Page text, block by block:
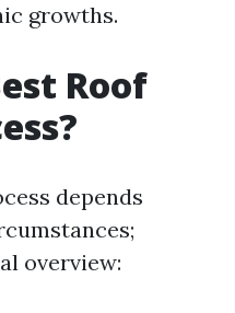
growths.
Roof
depends
overview: